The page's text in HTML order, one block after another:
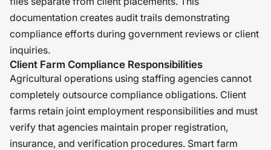
documentation creates audit trails demonstrating
compliance efforts during government reviews or client
inquiries.
Client Farm Compliance Responsibilities
Agricultural operations using staffing agencies cannot
completely outsource compliance obligations. Client
farms retain joint employment responsibilities and must
verify that agencies maintain proper registration,
insurance, and verification procedures. Smart farm